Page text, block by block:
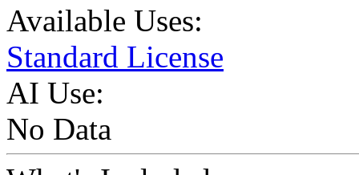
Available Uses:
Standard License
AI Use:
No Data